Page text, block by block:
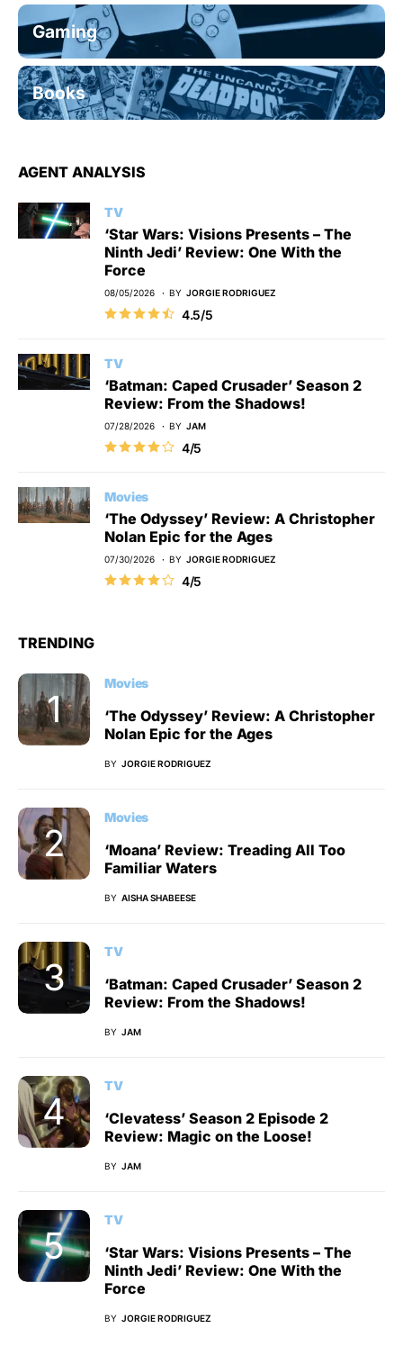
Gaming
Books
AGENT ANALYSIS
TV
‘Star Wars: Visions Presents – The
Ninth Jedi’ Review: One With the
Force
08/05/2026 BY JORGIE RODRIGUEZ
4.5/5
TV
‘Batman: Caped Crusader’ Season 2
Review: From the Shadows!
07/28/2026 BY JAM
4/5
Movies
‘The Odyssey’ Review: A Christopher
Nolan Epic for the Ages
07/30/2026 BY JORGIE RODRIGUEZ
4/5
TRENDING
Movies
‘The Odyssey’ Review: A Christopher
Nolan Epic for the Ages
BY JORGIE RODRIGUEZ
Movies
‘Moana’ Review: Treading All Too
Familiar Waters
BY AISHA SHABEESE
TV
‘Batman: Caped Crusader’ Season 2
Review: From the Shadows!
BY JAM
TV
‘Clevatess’ Season 2 Episode 2
Review: Magic on the Loose!
BY JAM
TV
‘Star Wars: Visions Presents – The
Ninth Jedi’ Review: One With the
Force
BY JORGIE RODRIGUEZ